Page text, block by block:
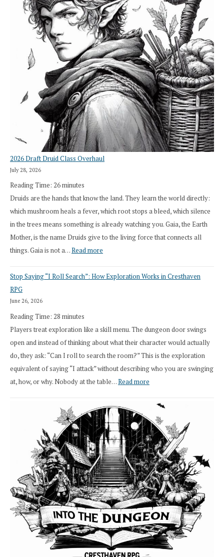
2026 Draft Druid Class Overhaul
July 28, 2026
Reading Time: 26minutes
Druids are the hands that know the land. They learn the world directly:
which mushroom heals a fever, which root stops a bleed, which silence
in the trees means something is already watching you. Gaia, the Earth
Mother, is the name Druids give to the living force that connects all
things. Gaia is not a…Read more
Draft
Stop Saying “I Roll Search”: How Exploration Works in Cresthaven
RPG
June 26, 2026
Reading Time: 28 minutes
Players treat exploration like a skill menu. The dungeon door swings
open and instead of thinking about what their character would actually
do, they ask: “Can I roll to search the room?” This is the exploration
equivalent of saying “I attack” without describing who you are swinging
at, how, or why. Nobody at the table…Read more
Saying
“I
Roll
Search”:
How
Exploration
Works
in
Cresthaven
RPG